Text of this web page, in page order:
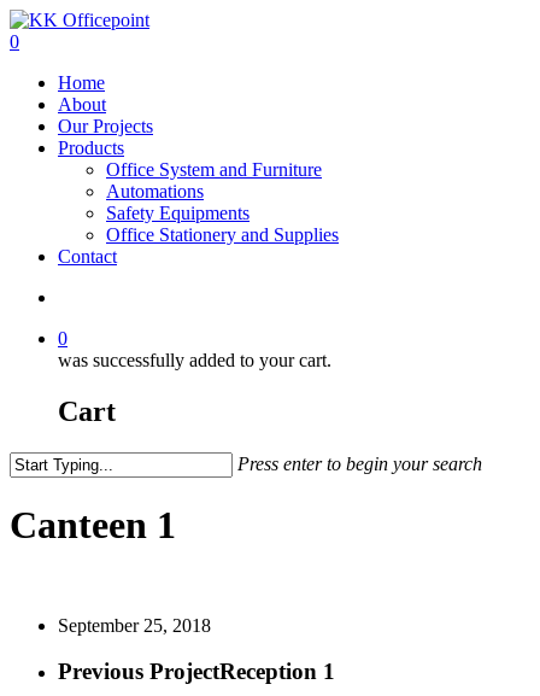
0
Home
About
Our Projects
Products
Office System and Furniture
Automations
Safety Equipments
Office Stationery and Supplies
Contact
0
was successfully added to your cart.
Cart
Press enter to begin your search
Canteen 1
September 25, 2018
Previous ProjectReception 1